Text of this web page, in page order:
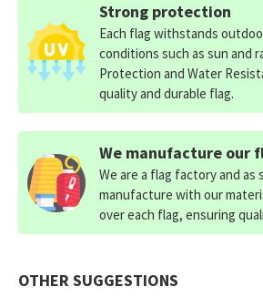
OTHER SUGGESTIONS
Strong protection
Each flag withstands
conditions such as sun and
Protection and Water
quality and durable flag.
We manufacture our
We are a flag factory and as
manufacture with our
over each flag, ensuring